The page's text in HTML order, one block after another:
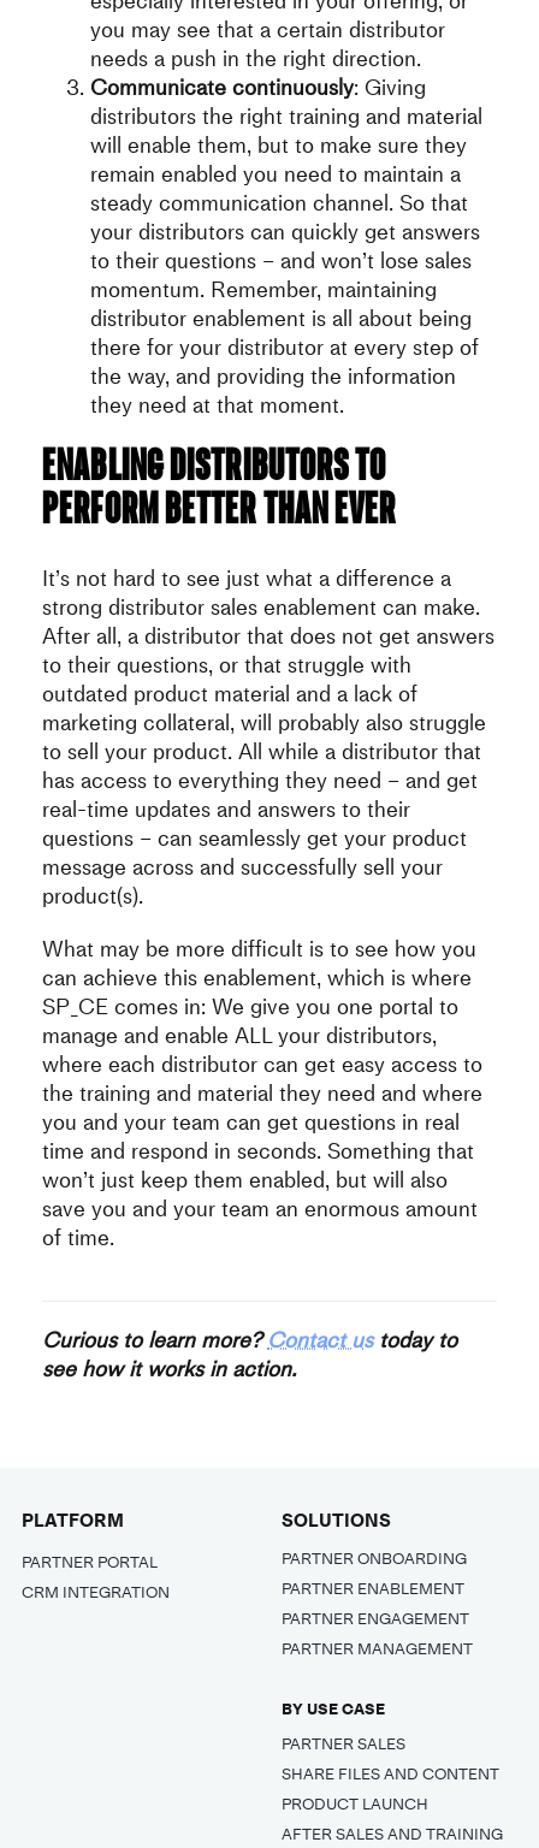
you may see that a certain distributor
needs a push in the right direction.
Communicate continuously: Giving
distributors the right training and material
will enable them, but to make sure they
remain enabled you need to maintain a
steady communication channel. So that
your distributors can quickly get answers
to their questions – and won’t lose sales
momentum. Remember, maintaining
distributor enablement is all about being
there for your distributor at every step of
the way, and providing the information
they need at that moment.
Enabling distributors to
perform better than ever
It’s not hard to see just what a difference a
strong distributor sales enablement can make.
After all, a distributor that does not get answers
to their questions, or that struggle with
outdated product material and a lack of
marketing collateral, will probably also struggle
to sell your product. All while a distributor that
has access to everything they need – and get
real-time updates and answers to their
questions – can seamlessly get your product
message across and successfully sell your
product(s).
What may be more difficult is to see how you
can achieve this enablement, which is where
SP_CE comes in: We give you one portal to
manage and enable ALL your distributors,
where each distributor can get easy access to
the training and material they need and where
you and your team can get questions in real
time and respond in seconds. Something that
won’t just keep them enabled, but will also
save you and your team an enormous amount
of time.
Curious to learn more?Contact ustoday to
see how it works in action.
PLATFORM
PARTNER PORTAL
CRM INTEGRATION
SOLUTIONS
PARTNER ONBOARDING
PARTNER ENABLEMENT
PARTNER ENGAGEMENT
PARTNER MANAGEMENT
BY USE CASE
PARTNER SALES
SHARE FILES AND CONTENT
PRODUCT LAUNCH
AFTER SALES AND TRAINING